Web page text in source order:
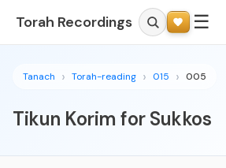
Torah Recordings ☰
Tanach Torah-reading 015 005
Tikun Korim for Sukkos